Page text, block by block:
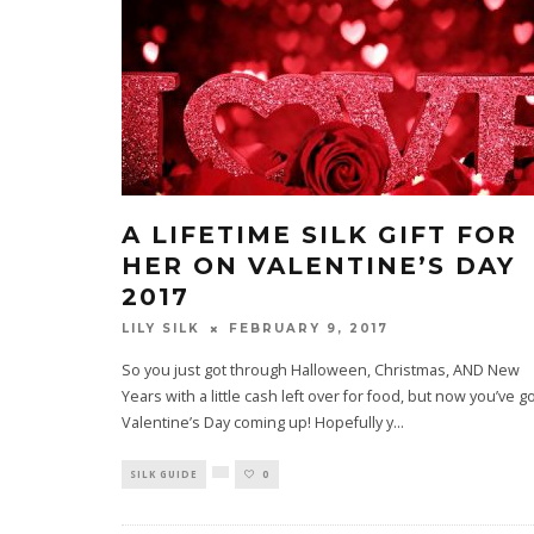
A LIFETIME SILK GIFT FOR
HER ON VALENTINE’S DAY
2017
LILY SILK FEBRUARY 9, 2017
So you just got through Halloween, Christmas, AND New
Years with a little cash left over for food, but now you’ve
Valentine’s Day coming up! Hopefully y...
SILK GUIDE 0